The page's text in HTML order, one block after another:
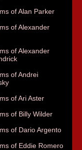
of Alan Parker
of Alexander
of Alexander
of Andrei
of Ari Aster
of Billy Wilder
of Dario Argento
of Eddie Romero